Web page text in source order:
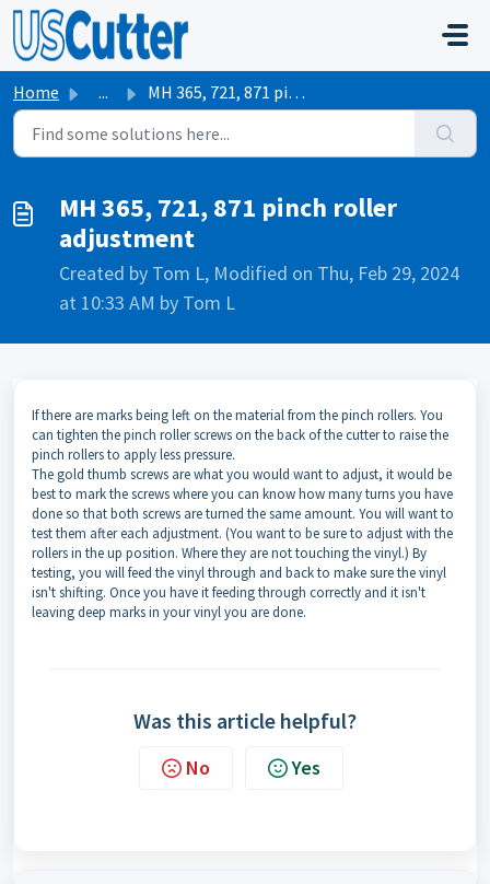
Skip to main content
Home ... MH 365, 721, 871 pinch roller adjustment
MH 365, 721, 871 pinch roller
adjustment
Created by Tom L, Modified on Thu, Feb 29, 2024
at 10:33 AM by Tom L
If there are marks being left on the material from the pinch rollers. You
can tighten the pinch roller screws on the back of the cutter to raise the
pinch rollers to apply less pressure.
The gold thumb screws are what you would want to adjust, it would be
best to mark the screws where you can know how many turns you have
done so that both screws are turned the same amount. You will want to
test them after each adjustment. (You want to be sure to adjust with the
rollers in the up position. Where they are not touching the vinyl.) By
testing, you will feed the vinyl through and back to make sure the vinyl
isn't shifting. Once you have it feeding through correctly and it isn't
leaving deep marks in your vinyl you are done.
Was this article helpful?
No Yes